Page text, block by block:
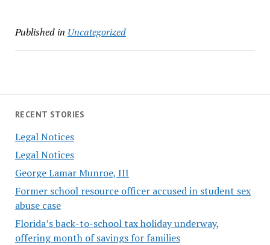
RECENT STORIES
Legal Notices
Legal Notices
George Lamar Munroe, III
Former school resource officer accused in student sex
abuse case
Florida’s back-to-school tax holiday underway,
offering month of savings for families
Published in Uncategorized